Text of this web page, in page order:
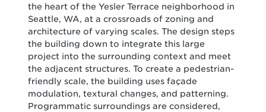
the heart of the Yesler Terrace neighborhood in
Seattle, WA, at a crossroads of zoning and
architecture of varying scales. The design steps
the building down to integrate this large
project into the surrounding context and meet
the adjacent structures. To create a pedestrian-
friendly scale, the building uses façade
modulation, textural changes, and patterning.
Programmatic surroundings are considered,